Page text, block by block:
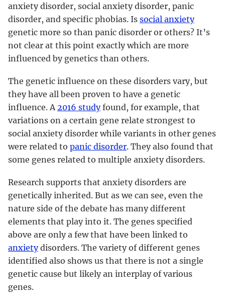
anxiety disorder, social anxiety disorder, panic
disorder, and specific phobias. Is social anxiety
genetic more so than panic disorder or others? It’s
not clear at this point exactly which are more
influenced by genetics than others.
The genetic influence on these disorders vary, but
they have all been proven to have a genetic
influence. A2016 studyfound, for example, that
variations on a certain gene relate strongest to
social anxiety disorder while variants in other genes
were related to panic disorder. They also found that
some genes related to multiple anxiety disorders.
Research supports that anxiety disorders are
genetically inherited. But as we can see, even the
nature side of the debate has many different
elements that play into it. The genes specified
above are only a few that have been linked to
anxietydisorders. The variety of different genes
identified also shows us that there is not a single
genetic cause but likely an interplay of various
genes.